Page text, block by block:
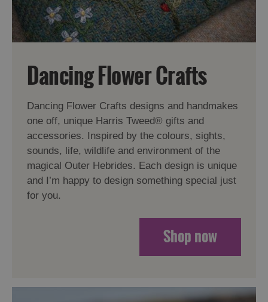
Dancing Flower Crafts
Dancing Flower Crafts designs and handmakes
one off, unique Harris Tweed® gifts and
accessories. Inspired by the colours, sights,
sounds, life, wildlife and environment of the
magical Outer Hebrides. Each design is unique
and I’m happy to design something special just
for you.
Shop now